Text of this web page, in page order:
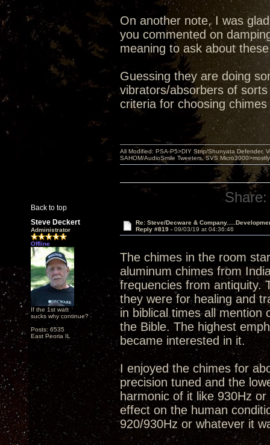
On another note, I was
you commented on
meaning to ask about
Guessing they are doing
vibrators/absorbers of
criteria for choosing
Back to top
All Modified: PSA-P5>DIY Strip/Shunyata Defender,
SAHOM/AudioSmile Tweeters, SVS
Share:
Steve Deckert
Administrator
Offline
If the 1st watt
sucks why continue?
Posts: 6535
East Peoria IL
Re: Steve/Decware &
Reply #819 - 09/03/19 at 04:36:46
The chimes in the room
aluminum chimes from
frequencies from antiquity.
they were for healing and
in biblical times all
the Bible. The highest
became interested in it.
I enjoyed the chimes for
precision tuned and the
harmonic of it like 930Hz
effect on the human
920/930Hz or whatever it